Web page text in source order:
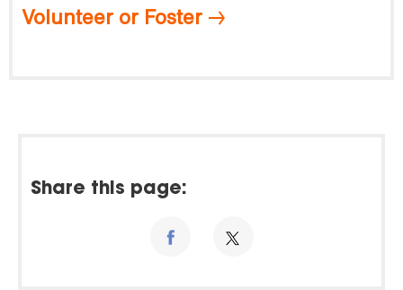
Volunteer or Foster
Share this page: